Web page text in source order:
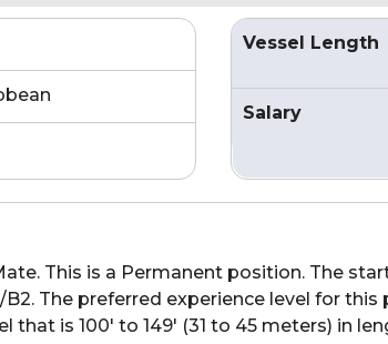
Vessel Length
Salary
This is a Permanent position. The
The preferred experience level for
that is 100' to 149' (31 to 45 meters) in